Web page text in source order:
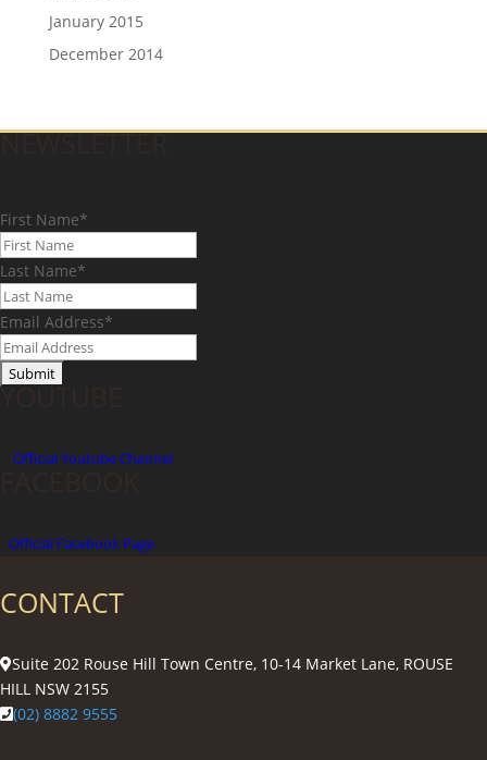
January 2015
December 2014
NEWSLETTER
First Name*
Last Name*
Email Address*
YOUTUBE
OfficialYoutube Channel
Official Facebook Page
CONTACT
Suite 202 Rouse Hill Town Centre, 10-14 Market Lane, ROUSE
HILL NSW 2155
(02) 8882 9555